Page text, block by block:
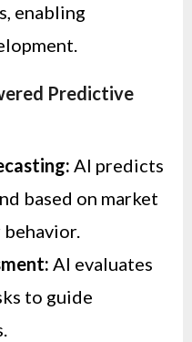
enabling
Predictive
AI predicts
based on market
behavior.
AI evaluates
to guide